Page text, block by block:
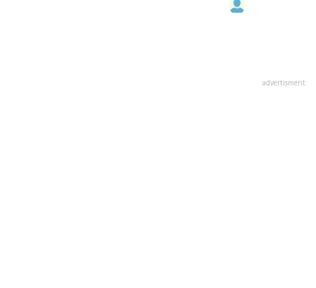
advertisment